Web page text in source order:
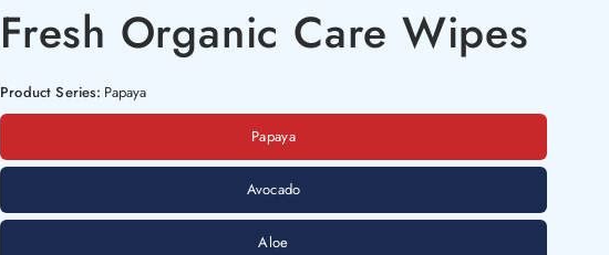
Fresh Organic Care Wipes
Product Series: Papaya
Papaya
Avocado
Aloe